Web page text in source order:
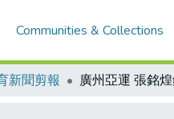
Communities & Collections
新聞剪報